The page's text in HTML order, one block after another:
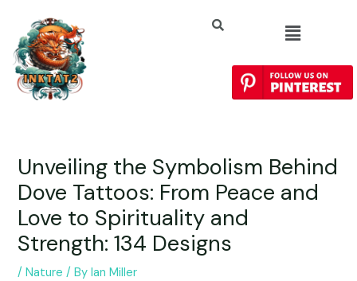
Unveiling the Symbolism Behind
Dove Tattoos: From Peace and
Love to Spirituality and
Strength: 134 Designs
/Nature / ByIan Miller